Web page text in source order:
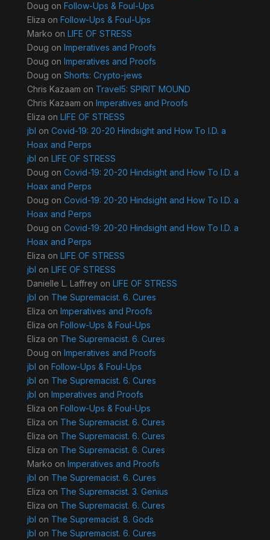
Doug on Follow-Ups & Foul-Ups
Eliza on Follow-Ups & Foul-Ups
Marko on LIFE OF STRESS
Doug on Imperatives and Proofs
Doug on Imperatives and Proofs
Doug on Shorts: Crypto-jews
Chris Kazaam on Travel5: SPIRIT MOUND
Chris Kazaam on Imperatives and Proofs
Eliza on LIFE OF STRESS
jbl on Covid-19: 20-20 Hindsight and How To I.D. a
Hoax and Perps
jbl on LIFE OF STRESS
Doug on Covid-19: 20-20 Hindsight and How To I.D. a
Hoax and Perps
Doug on Covid-19: 20-20 Hindsight and How To I.D. a
Hoax and Perps
Doug on Covid-19: 20-20 Hindsight and How To I.D. a
Hoax and Perps
Eliza on LIFE OF STRESS
jbl on LIFE OF STRESS
Danielle L. Laffreyon LIFE OF STRESS
jbl on The Supremacist. 6. Cures
Eliza on Imperatives and Proofs
Eliza on Follow-Ups & Foul-Ups
Eliza on The Supremacist. 6. Cures
Doug on Imperatives and Proofs
jbl on Follow-Ups & Foul-Ups
jbl on The Supremacist. 6. Cures
jbl on Imperatives and Proofs
Eliza on Follow-Ups & Foul-Ups
Eliza on The Supremacist. 6. Cures
Eliza on The Supremacist. 6. Cures
Eliza on The Supremacist. 6. Cures
Marko on Imperatives and Proofs
jbl on The Supremacist. 6. Cures
Eliza on The Supremacist. 3. Genius
Eliza on The Supremacist. 6. Cures
jbl on The Supremacist. 8. Gods
jbl on The Supremacist. 6. Cures